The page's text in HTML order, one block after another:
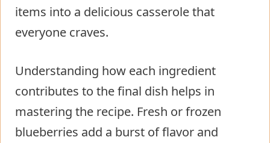
items into a delicious casserole that
everyone craves.
Understanding how each ingredient
contributes to the final dish helps in
mastering the recipe. Fresh or frozen
blueberries add a burst of flavor and